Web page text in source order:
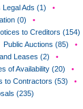
Legal Ads (1)
•
(0)
•
to Creditors (154)
Public Auctions (85)
•
Leases (2)
•
of Availability (20)
•
to Contractors (53)
•
(235)